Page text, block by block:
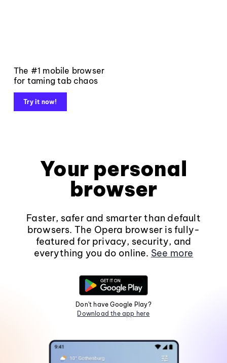
The #1 mobile browser
for taming tab chaos
Try it now!
Your personal
browser
Faster, safer and smarter than default
browsers. The Opera browser is fully-
featured for privacy, security, and
everything you do online. See more
Don't have Google Play?
Download the app here